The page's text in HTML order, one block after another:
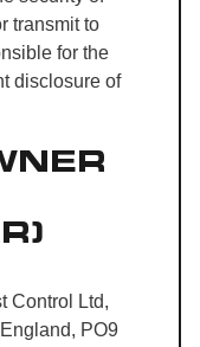
transmit to
for the
disclosure of
Control Ltd,
PO9